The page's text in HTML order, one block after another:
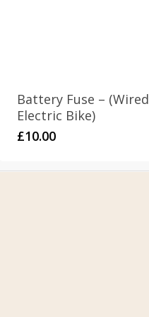
Battery Fuse – (Wired
Electric Bike)
£10.00